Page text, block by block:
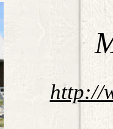
http://